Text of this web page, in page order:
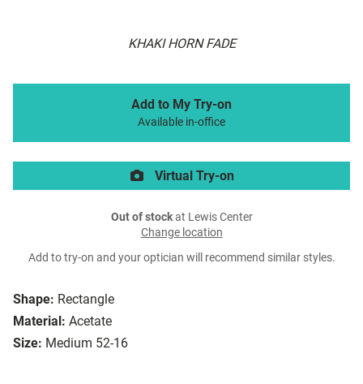
KHAKI HORN FADE
Shape: Rectangle
Material: Acetate
Size: Medium 52-16
Add to My Try-on
Available in-office
Virtual Try-on
Out of stockat Lewis Center
Change location
Add to try-on and your optician will recommend similar styles.